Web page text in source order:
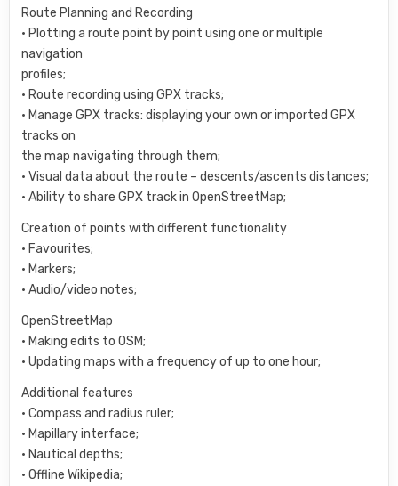
Route Planning and Recording
• Plotting a route point by point using one or multiple
navigation
profiles;
• Route recording using GPX tracks;
• Manage GPX tracks: displaying your own or imported GPX
tracks on
the map navigating through them;
• Visual data about the route – descents/ascents distances;
• Ability to share GPX track in OpenStreetMap;
Creation of points with different functionality
• Favourites;
• Markers;
• Audio/video notes;
OpenStreetMap
• Making edits to OSM;
• Updating maps with a frequency of up to one hour;
Additional features
• Compass and radius ruler;
• Mapillary interface;
• Nautical depths;
• Offline Wikipedia;